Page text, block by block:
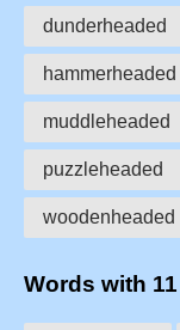
dunderheaded
hammerheaded
muddleheaded
puzzleheaded
woodenheaded
Words with